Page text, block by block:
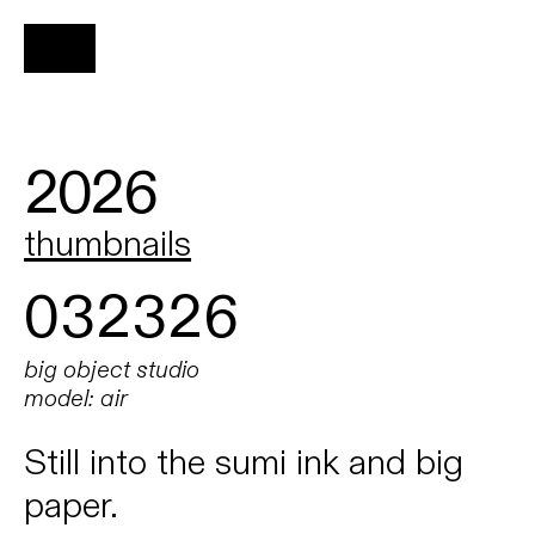
2026
thumbnails
032326
big object studio
model: air
Still into the sumi ink and big
paper.